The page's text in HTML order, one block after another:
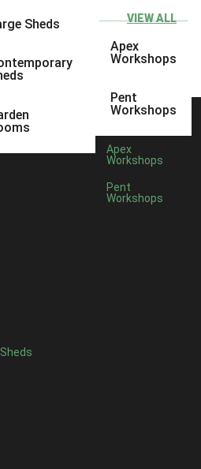
Sheds VIEW ALL
Apex
Workshops
Pent
Workshops
Apex
Workshops
Pent
Workshops